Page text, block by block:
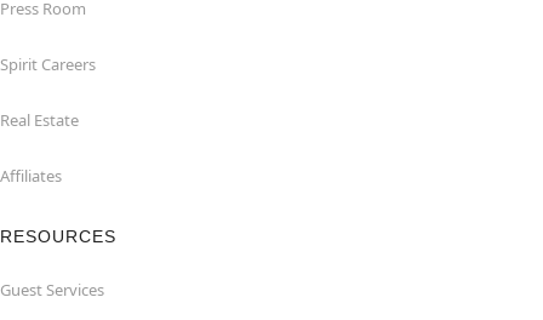
Press Room
Spirit Careers
Real Estate
Affiliates
RESOURCES
Guest Services